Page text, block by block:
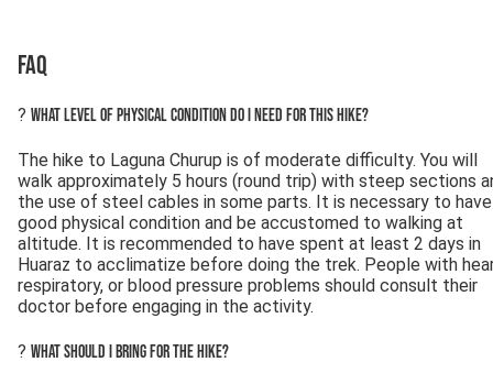
FAQ
? What level of physical condition do I need for this hike?
The hike to Laguna Churup is of moderate difficulty. You will
walk approximately 5 hours (round trip) with steep sections
the use of steel cables in some parts. It is necessary to have
good physical condition and be accustomed to walking at
altitude. It is recommended to have spent at least 2 days in
Huaraz to acclimatize before doing the trek. People with
respiratory, or blood pressure problems should consult their
doctor before engaging in the activity.
? What should I bring for the hike?